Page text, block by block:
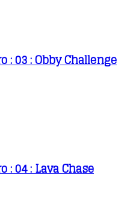
: 03 : Obby Challenge
: 04 : Lava Chase